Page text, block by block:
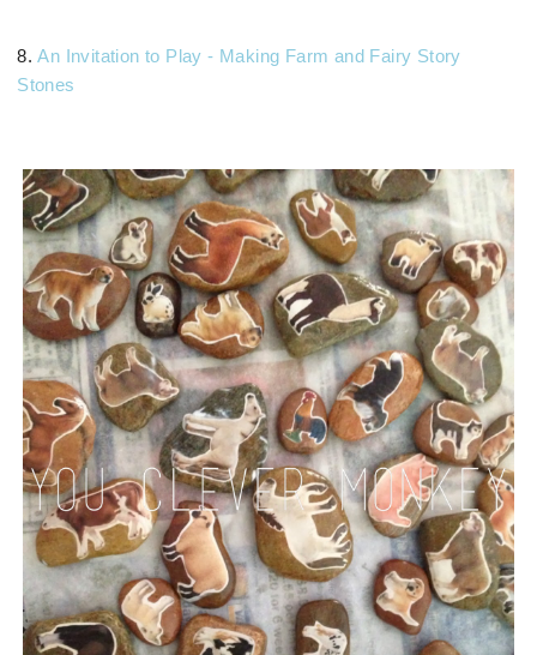
8.An Invitation to Play - Making Farm and Fairy Story
Stones